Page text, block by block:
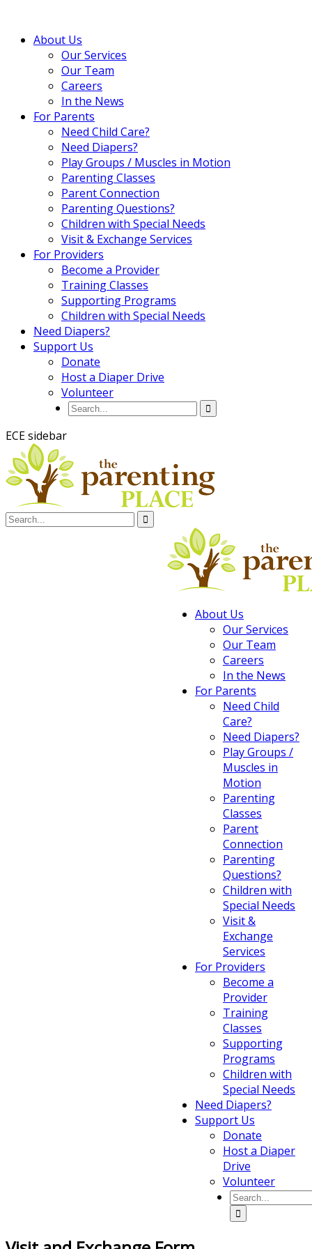
About Us
Our Services
Our Team
Careers
In the News
For Parents
Need Child Care?
Need Diapers?
Play Groups / Muscles in Motion
Parenting Classes
Parent Connection
Parenting Questions?
Children with Special Needs
Visit & Exchange Services
For Providers
Become a Provider
Training Classes
Supporting Programs
Children with Special Needs
Need Diapers?
Support Us
Donate
Host a Diaper Drive
Volunteer
ECE sidebar
About Us
Our Services
Our Team
Careers
In the News
For Parents
Need Child
Care?
Need Diapers?
Play Groups /
Muscles in
Motion
Parenting
Classes
Parent
Connection
Parenting
Questions?
Children with
Special Needs
Visit &
Exchange
Services
For Providers
Become a
Provider
Training
Classes
Supporting
Programs
Children with
Special Needs
Need Diapers?
Support Us
Donate
Host a Diaper
Drive
Volunteer